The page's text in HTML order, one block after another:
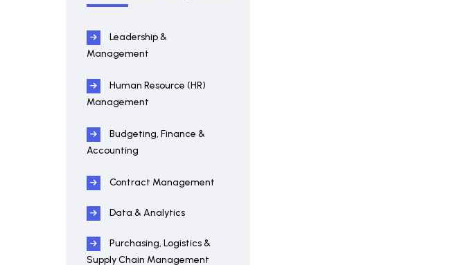
Leadership &
Management
Human Resource (HR)
Management
Budgeting, Finance &
Accounting
Contract Management
Data & Analytics
Purchasing, Logistics &
Supply Chain Management